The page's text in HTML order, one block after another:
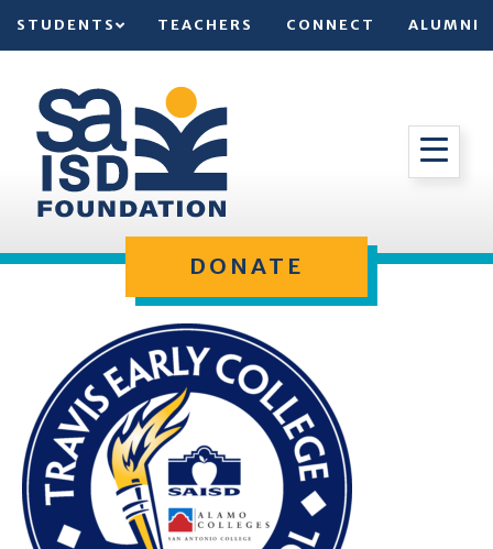
STUDENTS TEACHERS CONNECT ALUMNI
DONATE